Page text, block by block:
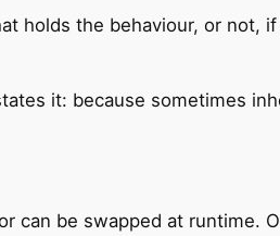
holds the behaviour, or not,
it: because sometimes
can be swapped at runtime.